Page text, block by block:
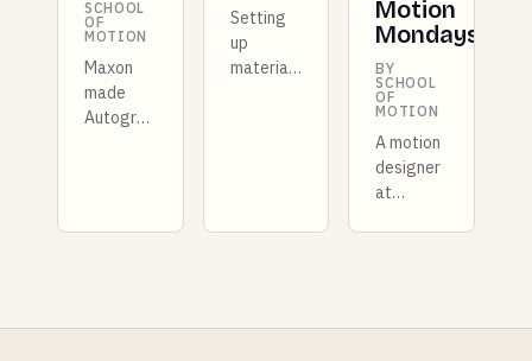
SCHOOL
OF
MOTION
Maxon
made
Autograph
Setting
up
materials
Motion
Mondays
BY
SCHOOL
OF
MOTION
A motion
designer
at